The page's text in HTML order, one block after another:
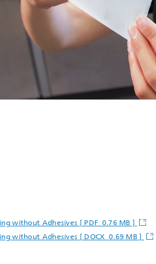
without Adhesives [ PDF 0.76 MB ]
without Adhesives [ DOCX 0.69 MB ]